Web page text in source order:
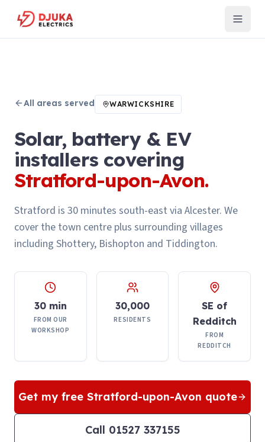
All areas served WARWICKSHIRE
Solar, battery & EV
installers covering
Stratford-upon-Avon.
Stratford is 30 minutes south-east via Alcester. We
cover the town centre plus surrounding villages
including Shottery, Bishopton and Tiddington.
30 min
FROM OUR
WORKSHOP
30,000
RESIDENTS
SE of
Redditch
FROM
REDDITCH
Get my free Stratford-upon-Avon quote
Call 01527 337155